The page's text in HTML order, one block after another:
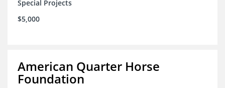
Special Projects
$5,000
American Quarter Horse
Foundation